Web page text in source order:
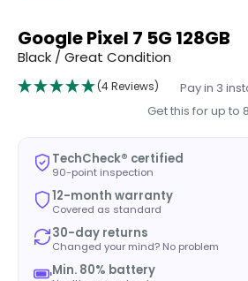
Google Pixel 7 5G 128GB
Black / Great Condition
(4 Reviews) Pay in 3
Get this for up to
TechCheck® certified
90-point inspection
12-month warranty
Covered as standard
30-day returns
Changed your mind? No problem
Min. 80% battery